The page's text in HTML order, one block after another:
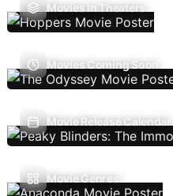
Movies In Theaters
Movies Coming Soon
Movie Release Calendar
Movie Genres